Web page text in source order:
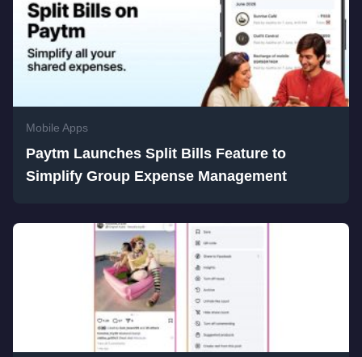
Mobile Apps
Paytm Launches Split Bills Feature to
Simplify Group Expense Management